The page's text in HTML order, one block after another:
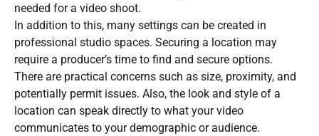
needed for a video shoot.
In addition to this, many settings can be created in
professional studio spaces. Securing a location may
require a producer’s time to find and secure options.
There are practical concerns such as size, proximity, and
potentially permit issues. Also, the look and style of a
location can speak directly to what your video
communicates to your demographic or audience.